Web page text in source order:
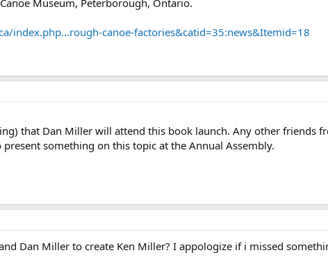
index.php...rough-canoe-factories&catid=35:news&Itemid=18
that Dan Miller will attend this book launch. Any other friends
something on this topic at the Annual Assembly.
Dan Miller to create Ken Miller? I appologize if i missed